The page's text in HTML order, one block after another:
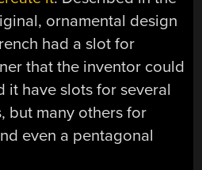
ornamental design
had a slot for
that the inventor could
it have slots for several
but many others for
even a pentagonal